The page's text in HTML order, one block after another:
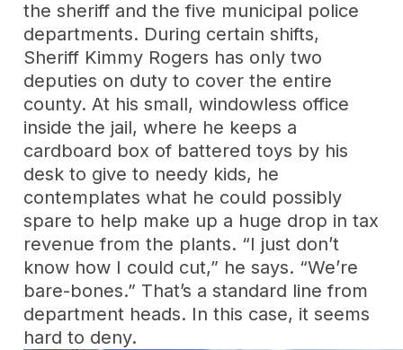
the sheriff and the five municipal police
departments. During certain shifts,
Sheriff Kimmy Rogers has only two
deputies on duty to cover the entire
county. At his small, windowless office
inside the jail, where he keeps a
cardboard box of battered toys by his
desk to give to needy kids, he
contemplates what he could possibly
spare to help make up a huge drop in tax
revenue from the plants. “I just don’t
know how I could cut,” he says. “We’re
bare-bones.” That’s a standard line from
department heads. In this case, it seems
hard to deny.